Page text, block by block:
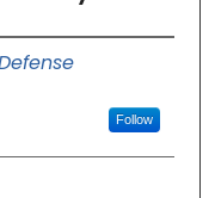
Follow